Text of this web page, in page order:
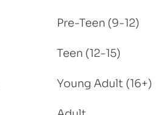
Pre-Teen (9-12)
Teen (12-15)
Young Adult (16+)